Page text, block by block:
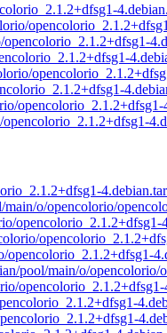
opencolorio_2.1.2+dfsg1-
o/opencolorio/
opencolorio_2.1.2+dfsg1-
opencolorio_2.1.2+dfsg1-
pool/main/o/